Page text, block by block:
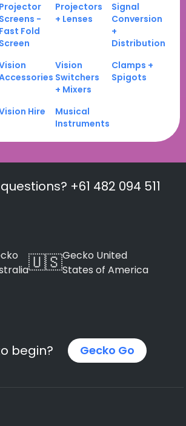
Projector
Screens -
Fast Fold
Screen
Projectors
+ Lenses
Signal
Conversion
+
Distribution
Vision
Switchers
+ Mixers
Clamps +
Spigots
Hire
Musical
Instruments
+61 482 094 511
🇺🇸Gecko United
States of America
begin? Gecko Go